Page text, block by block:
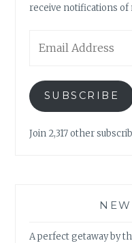
receive notifications of
Address
SUBSCRIBE
Join 2,317 other
A perfect getaway by